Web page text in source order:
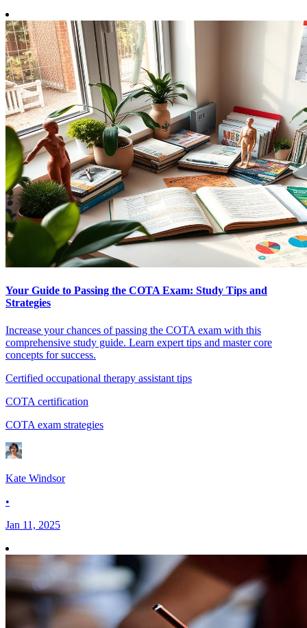
Your Guide to Passing the COTA Exam: Study Tips and
Strategies
Increase your chances of passing the COTA exam with this
comprehensive study guide. Learn expert tips and master core
concepts for success.
Certified occupational therapy assistant tips
COTA certification
COTA exam strategies
Kate Windsor
•
Jan 11, 2025